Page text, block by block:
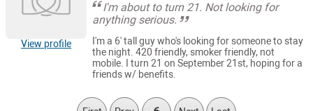
View profile
I'm about to turn 21. Not looking for
anything serious.
I'm a 6' tall guy who's looking for someone to stay
the night. 420 friendly, smoker friendly, not
mobile. I turn 21 on September 21st, hoping for a
friends w/ benefits.